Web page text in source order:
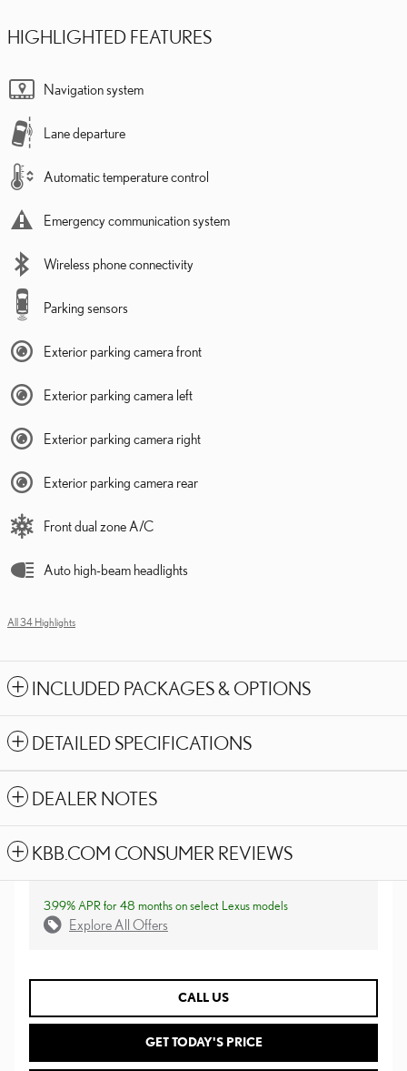
HIGHLIGHTED FEATURES
Navigation system
Lane departure
Automatic temperature control
Emergency communication system
Wireless phone connectivity
Parking sensors
Exterior parking camera front
Exterior parking camera left
Exterior parking camera right
Exterior parking camera rear
Front dual zone A/C
Auto high-beam headlights
All 34 Highlights
INCLUDED PACKAGES & OPTIONS
DETAILED SPECIFICATIONS
DEALER NOTES
KBB.COM CONSUMER REVIEWS
3.99% APR for 48 months on select Lexus models
Explore All Offers
CALL US
GET TODAY'S PRICE